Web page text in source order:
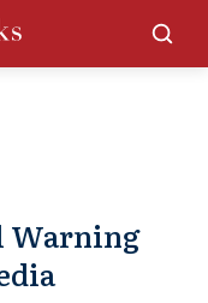
Warning